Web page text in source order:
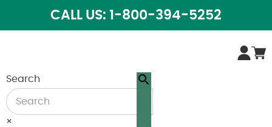
CALL US: 1-800-394-5252
Search
×